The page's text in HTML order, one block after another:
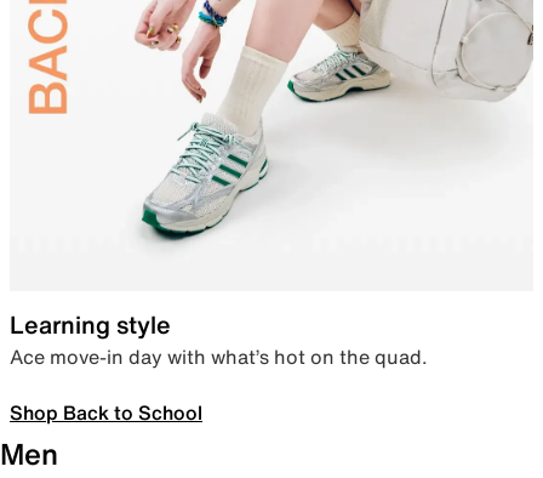
Learning style
Ace move-in day with what’s hot on the quad.
Shop Back to School
Men